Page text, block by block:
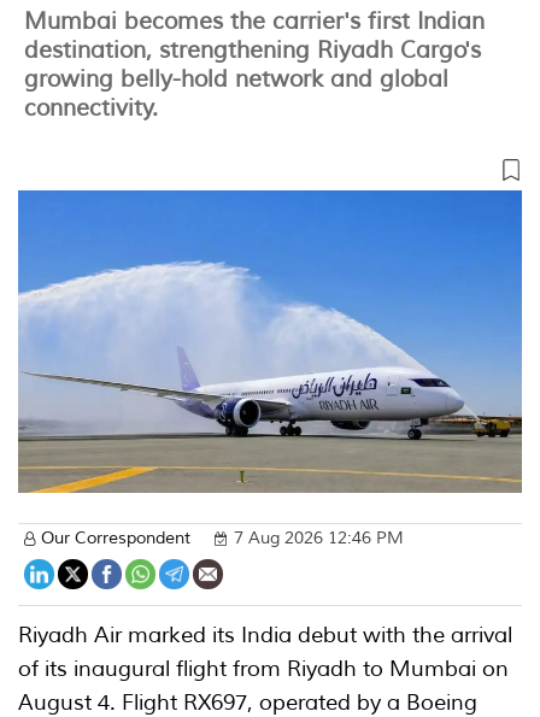
Mumbai becomes the carrier's first Indian
destination, strengthening Riyadh Cargo's
growing belly-hold network and global
connectivity.
Our Correspondent 7 Aug 2026 12:46 PM
Riyadh Air marked its India debut with the arrival
of its inaugural flight from Riyadh to Mumbai on
August 4. Flight RX697, operated by a Boeing